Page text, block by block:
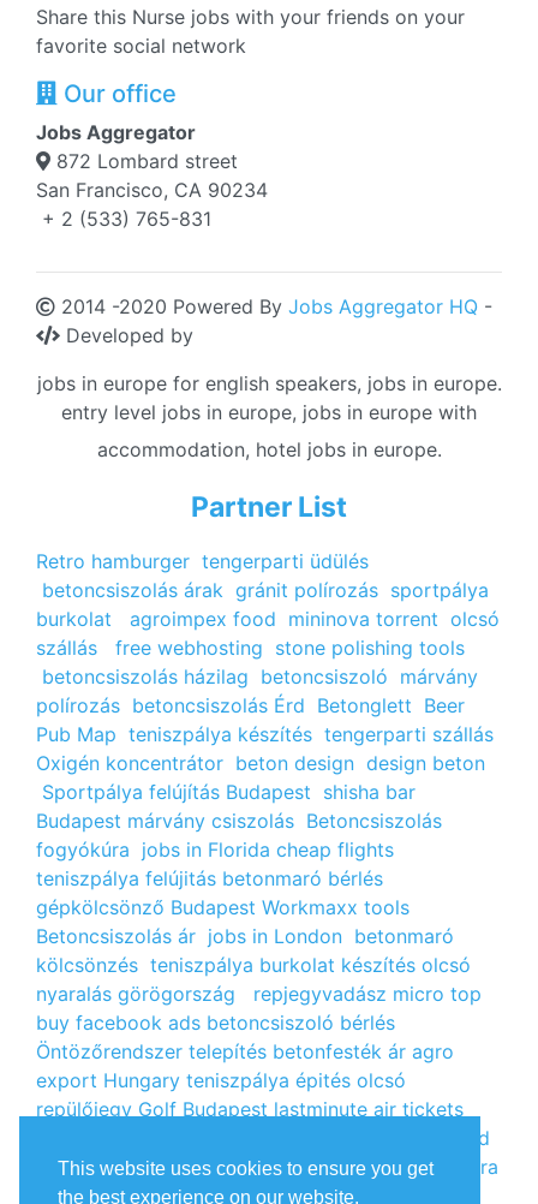
This website uses cookies to ensure you get
the best experience on our website.
Share this Nurse jobs with your friends on your
favorite social network
Our office
Jobs Aggregator
872 Lombard street
San Francisco, CA 90234
+ 2 (533) 765-831
2014 -2020 Powered By Jobs Aggregator HQ -
Developed by
jobs in europe for english speakers, jobs in europe.
entry level jobs in europe, jobs in europe with
accommodation, hotel jobs in europe.
Partner List
Retro hamburger tengerparti üdülés
betoncsiszolás árak gránit polírozás sportpálya
burkolat
agroimpex food mininova torrent olcsó
szállás
free webhosting stone polishing tools
betoncsiszolás házilag betoncsiszoló márvány
polírozás betoncsiszolás Érd Betonglett Beer
Pub Map teniszpálya készítés tengerparti szállás
Oxigén koncentrátor beton design design beton
Sportpálya felújítás Budapest shisha bar
Budapest márvány csiszolás Betoncsiszolás
fogyókúra jobs in Florida cheap flights
teniszpálya felújitás betonmaró bérlés
gépkölcsönző Budapest Workmaxx tools
Betoncsiszolás ár jobs in London betonmaró
kölcsönzés teniszpálya burkolat készítés olcsó
nyaralás görögország
repjegyvadász micro top
buy facebook ads betoncsiszoló bérlés
Öntözőrendszer telepítés betonfesték ár agro
export Hungary teniszpálya épités olcsó
repülőjegy Golf Budapest lastminute air tickets
kalcium klorid
árlistaÁllás Budapest kinai webshop fogyókúra
receptek Budget Golf Holiday tengerparti